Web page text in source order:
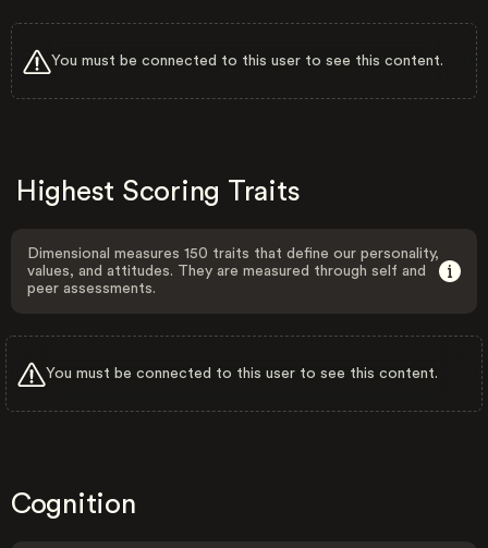
You must be connected to this user to see this content.
Highest Scoring Traits
Dimensional measures 150 traits that define our personality,
values, and attitudes. They are measured through self and
peer assessments.
You must be connected to this user to see this content.
Cognition